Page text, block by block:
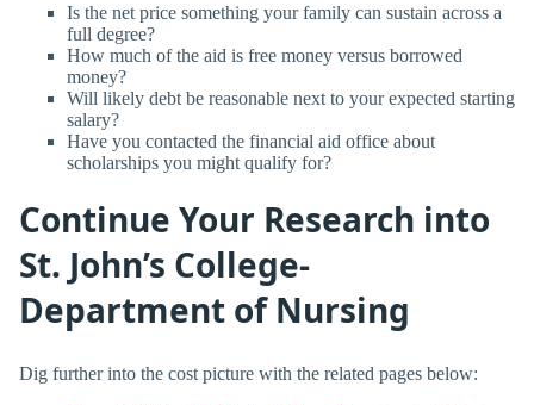
Is the net price something your family can sustain across a
full degree?
How much of the aid is free money versus borrowed
money?
Will likely debt be reasonable next to your expected starting
salary?
Have you contacted the financial aid office about
scholarships you might qualify for?
Continue Your Research into
St. John’s College-
Department of Nursing
Dig further into the cost picture with the related pages below: